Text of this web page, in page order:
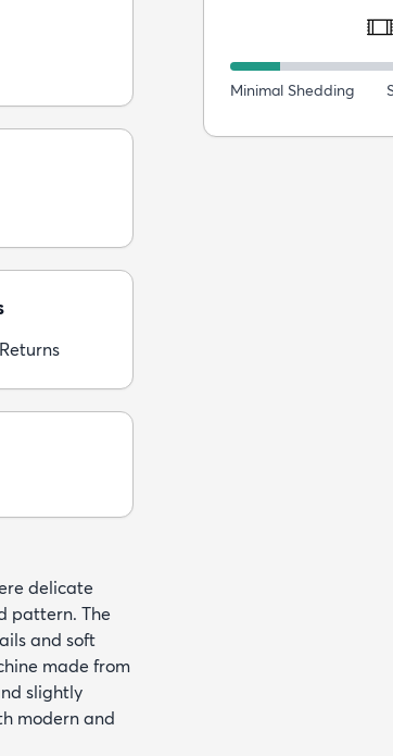
delicate
pattern. The
and soft
made from
slightly
modern and
Minimal Shedding